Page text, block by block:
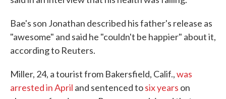
Bae's son Jonathan described his father's release as
"awesome" and said he "couldn't be happier" about it,
according to Reuters.
Miller, 24, a tourist from Bakersfield, Calif.,was
arrested in April and sentenced tosix years on